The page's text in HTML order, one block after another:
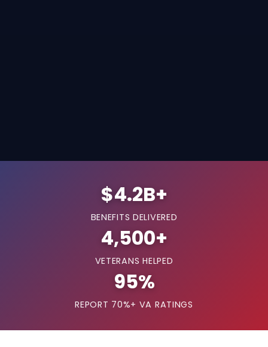
$4.2B+
BENEFITS DELIVERED
4,500+
VETERANS HELPED
95%
REPORT 70%+ VA RATINGS